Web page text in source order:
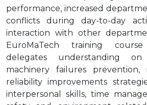
performance, increased
conflicts during day-to-day
interaction with other
EuroMaTech training
delegates understanding
machinery failures prevention,
reliability improvements
interpersonal skills, time